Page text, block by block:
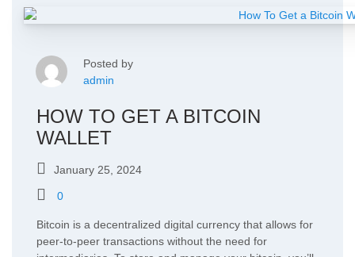
Posted by
admin
HOW TO GET A BITCOIN
WALLET
January 25, 2024
0
Bitcoin is a decentralized digital currency that allows for
peer-to-peer transactions without the need for